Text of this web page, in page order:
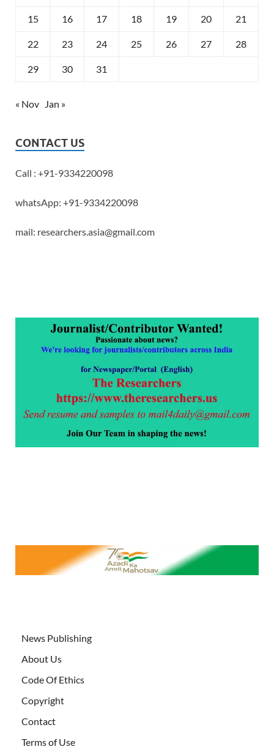
15 16 17 18 19 20 21
22 23 24 25 26 27 28
29 30 31
« Nov Jan »
CONTACT US
Call : +91-9334220098
whatsApp: +91-9334220098
mail: researchers.asia@gmail.com
News Publishing
About Us
Code Of Ethics
Copyright
Contact
Terms of Use